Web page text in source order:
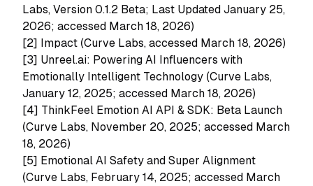
Labs, Version 0.1.2 Beta; Last Updated January 25,
2026; accessed March 18, 2026)
[2] Impact (Curve Labs, accessed March 18, 2026)
[3] Unreel.ai: Powering AI Influencers with
Emotionally Intelligent Technology (Curve Labs,
January 12, 2025; accessed March 18, 2026)
[4] ThinkFeel Emotion AI API & SDK: Beta Launch
(Curve Labs, November 20, 2025; accessed March
18, 2026)
[5] Emotional AI Safety and Super Alignment
(Curve Labs, February 14, 2025; accessed March